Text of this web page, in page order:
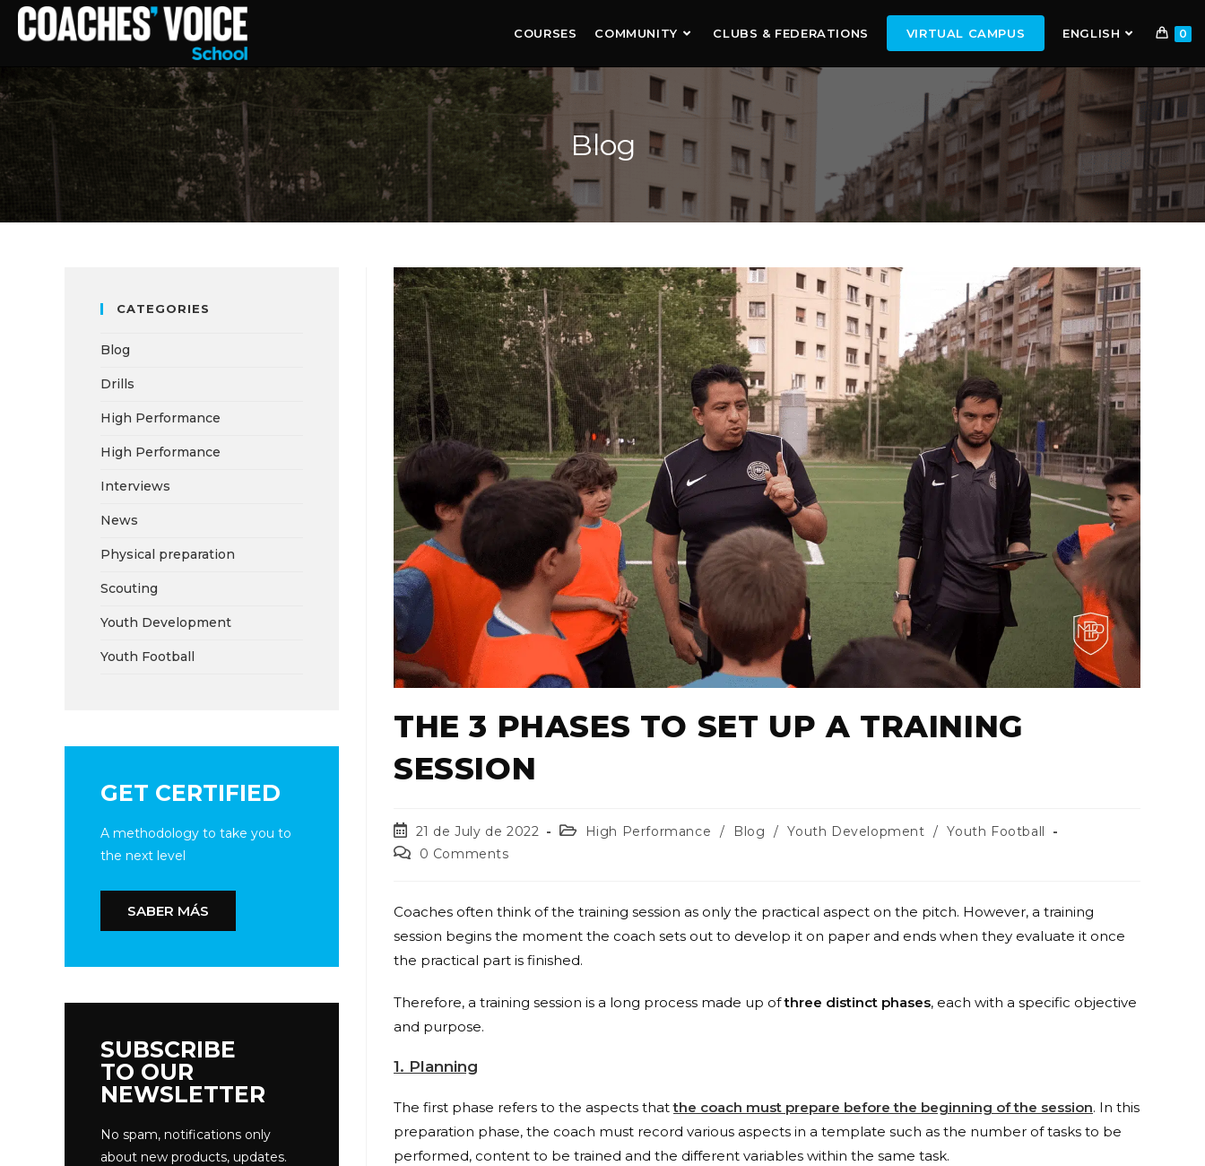
COURSES COMMUNITY CLUBS & FEDERATIONS VIRTUAL CAMPUS ENGLISH 0
Blog
THE 3 PHASES TO SET UP A TRAINING
SESSION
21 de July de 2022 High Performance / Blog / Youth Development / Youth Football
0 Comments
Coaches often think of the training session as only the practical aspect on the pitch. However, a training
session begins the moment the coach sets out to develop it on paper and ends when they evaluate it once
the practical part is finished.
Therefore, a training session is a long process made up ofthree distinct phases, each with a specific objective
and purpose.
1. Planning
The first phase refers to the aspects thatthe coach must prepare before the beginning of the session. In this
preparation phase, the coach must record various aspects in a template such as the number of tasks to be
performed, content to be trained and the different variables within the same task.
CATEGORIES
Blog
Drills
High Performance
High Performance
Interviews
News
Physical preparation
Scouting
Youth Development
Youth Football
GET CERTIFIED
A methodology to take you to
the next level
SABER MÁS
SUBSCRIBE
TO OUR
NEWSLETTER
No spam, notifications only
about new products, updates.